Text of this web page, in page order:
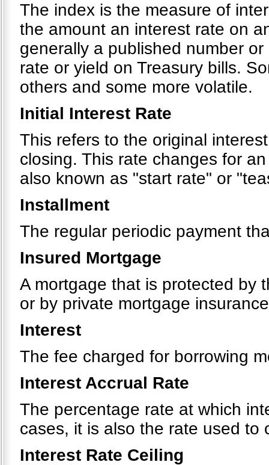
The index is the measure of
the amount an interest rate on
generally a published number
rate or yield on Treasury bills.
others and some more volatile.
Initial Interest Rate
This refers to the original
closing. This rate changes for
also known as "start rate" or
Installment
The regular periodic payment
Insured Mortgage
A mortgage that is protected by
or by private mortgage
Interest
The fee charged for borrowing
Interest Accrual Rate
The percentage rate at which
cases, it is also the rate used to
Interest Rate Ceiling